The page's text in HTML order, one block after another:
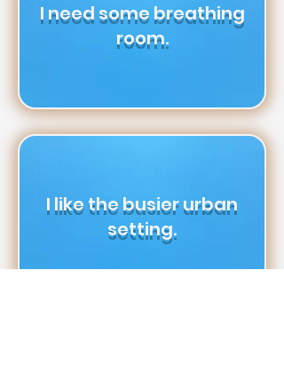
I need some breathing
room.
I like the busier urban
setting.